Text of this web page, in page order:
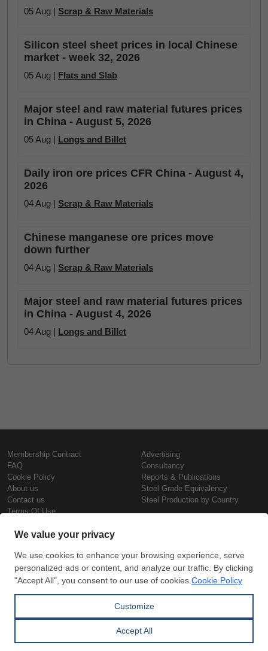
05 Aug | Scrap & Raw Materials
Silicon steel sheet prices in local Chinese
market - week 32, 2026
05 Aug | Flats and Slab
Major steel and raw material futures prices
in China - August 5, 2026
05 Aug | Longs and Billet
Daily iron ore prices CFR China - August 4,
2026
04 Aug | Scrap & Raw Materials
Chinese manganese ore prices move
down further
04 Aug | Scrap & Raw Materials
Major steel and raw material futures prices
in China - August 4, 2026
04 Aug | Longs and Billet
Membership Contract
FAQ
Cookie Policy
About us
Contact us
Terms Of Use
Advertising
Consultancy
Reports & Publications
Steel Grade Equivalency
Steel Production by Country
Steel Prices
Iron Prices
Daily Scrap Prices
Wire Rod Price
Hollow Section Prices
Copyright © SteelOrbis Electronic
Marketplace Inc.
All Rights Reserved